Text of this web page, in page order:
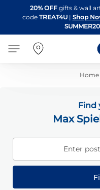
20% OFF gifts & wall
code TREAT4U| Shop
SUMMER20
Home
Find
Max
Enter